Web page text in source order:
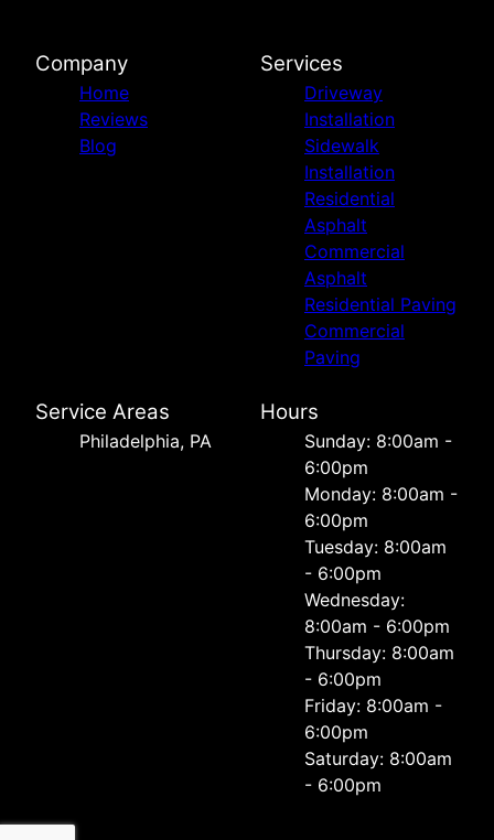
Company
Home
Reviews
Blog
Services
Driveway
Installation
Sidewalk
Installation
Residential
Asphalt
Commercial
Asphalt
Residential Paving
Commercial
Paving
Service Areas
Philadelphia, PA
Hours
Sunday: 8:00am -
6:00pm
Monday: 8:00am -
6:00pm
Tuesday: 8:00am
- 6:00pm
Wednesday:
8:00am - 6:00pm
Thursday: 8:00am
- 6:00pm
Friday: 8:00am -
6:00pm
Saturday: 8:00am
- 6:00pm